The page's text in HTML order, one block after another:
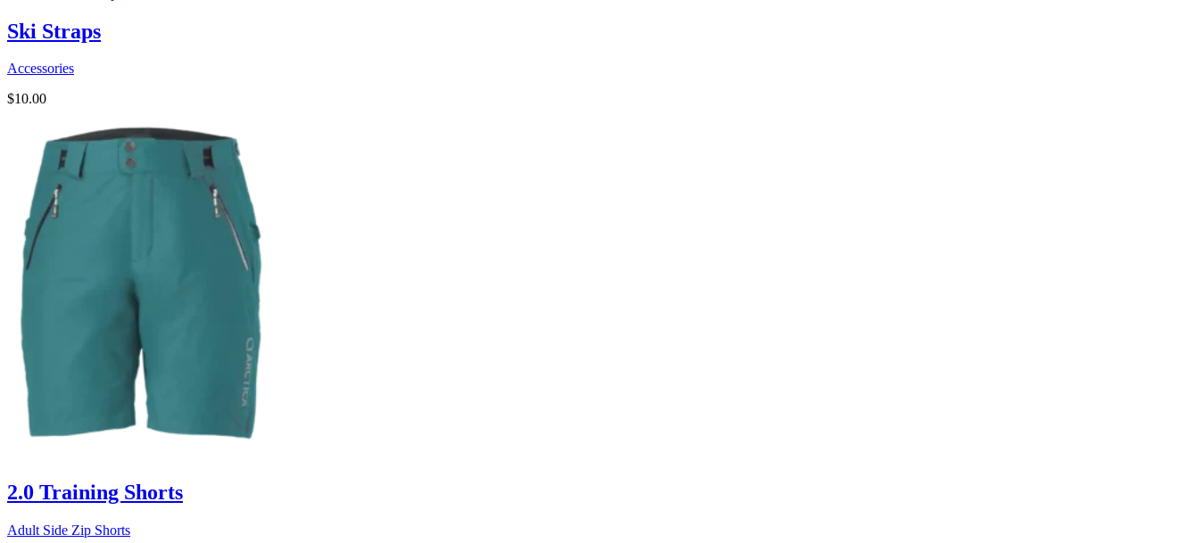
Ski Straps
Accessories
$10.00
2.0 Training Shorts
Adult Side Zip Shorts